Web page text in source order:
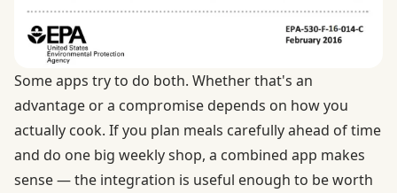
Some apps try to do both. Whether that's an
advantage or a compromise depends on how you
actually cook. If you plan meals carefully ahead of time
and do one big weekly shop, a combined app makes
sense — the integration is useful enough to be worth